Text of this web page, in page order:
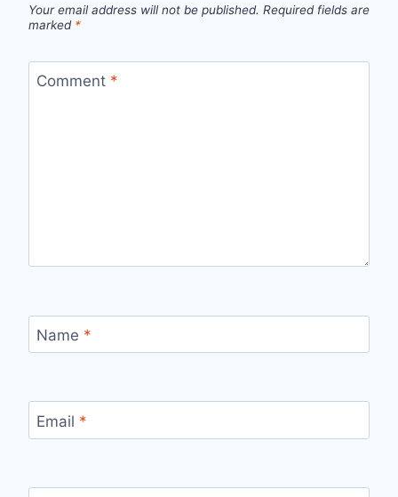
Your email address will not be published. Required fields are
marked *
Comment *
Name *
Email *